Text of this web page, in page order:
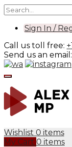
Sign In /
Call us toll free:
Send us an email:
Wishlist 0 items
My Cart 0 items